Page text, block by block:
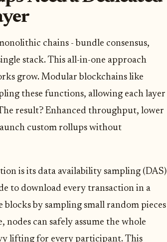
chains - bundle consensus,
stack. This all-in-one approach
grow. Modular blockchains like
these functions, allowing each layer
result? Enhanced throughput, lower
custom rollups without
is its data availability sampling (DAS)
to download every transaction in a
by sampling small random pieces
nodes can safely assume the whole
lifting for every participant. This